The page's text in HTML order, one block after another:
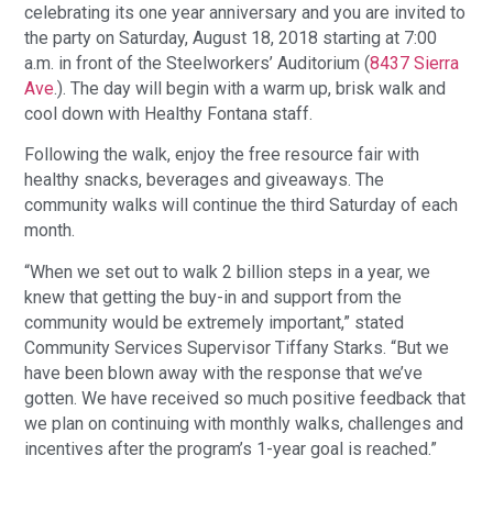
celebrating its one year anniversary and you are invited to
the party on Saturday, August 18, 2018 starting at 7:00
a.m. in front of the Steelworkers’ Auditorium (8437 Sierra
Ave.). The day will begin with a warm up, brisk walk and
cool down with Healthy Fontana staff.
Following the walk, enjoy the free resource fair with
healthy snacks, beverages and giveaways. The
community walks will continue the third Saturday of each
month.
“When we set out to walk 2 billion steps in a year, we
knew that getting the buy-in and support from the
community would be extremely important,” stated
Community Services Supervisor Tiffany Starks. “But we
have been blown away with the response that we’ve
gotten. We have received so much positive feedback that
we plan on continuing with monthly walks, challenges and
incentives after the program’s 1-year goal is reached.”